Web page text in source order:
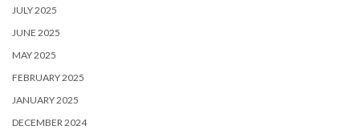
JULY 2025
JUNE 2025
MAY 2025
FEBRUARY 2025
JANUARY 2025
DECEMBER 2024